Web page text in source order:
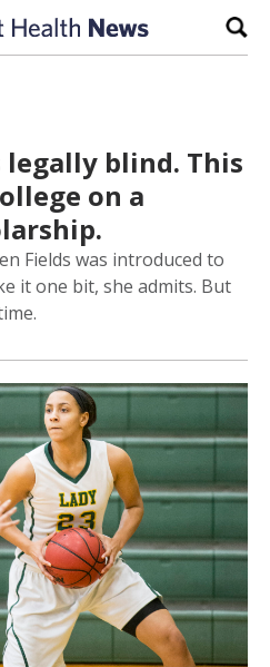
legally blind. This
on a
Fields was introduced to
it one bit, she admits. But